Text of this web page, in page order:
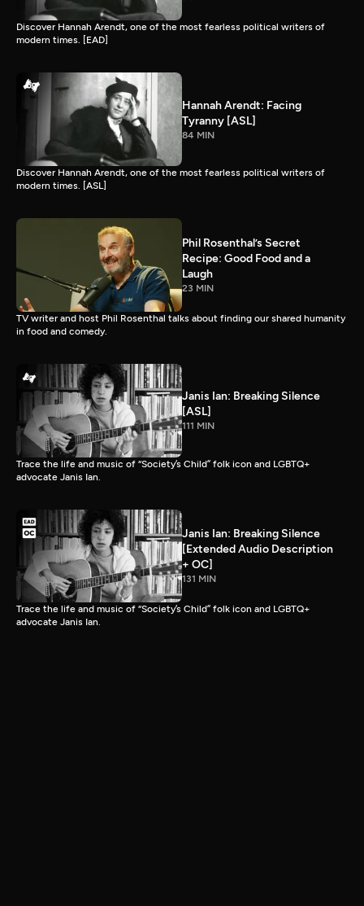
Discover Hannah Arendt, one of the most fearless political writers of
modern times. [EAD]
Hannah Arendt: Facing
Tyranny [ASL]
84 MIN
Discover Hannah Arendt, one of the most fearless political writers of
modern times. [ASL]
Phil Rosenthal’s Secret
Recipe: Good Food and a
Laugh
23 MIN
TV writer and host Phil Rosenthal talks about finding our shared humanity
in food and comedy.
Janis Ian: Breaking Silence
[ASL]
111 MIN
Trace the life and music of “Society’s Child” folk icon and LGBTQ+
advocate Janis Ian.
Janis Ian: Breaking Silence
[Extended Audio Description
+ OC]
131 MIN
Trace the life and music of “Society’s Child” folk icon and LGBTQ+
advocate Janis Ian.